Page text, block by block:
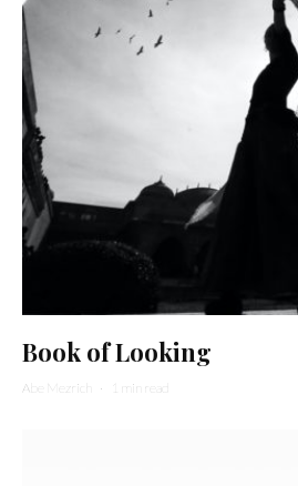
Book of Looking
Abe Mezrich · 1 min read